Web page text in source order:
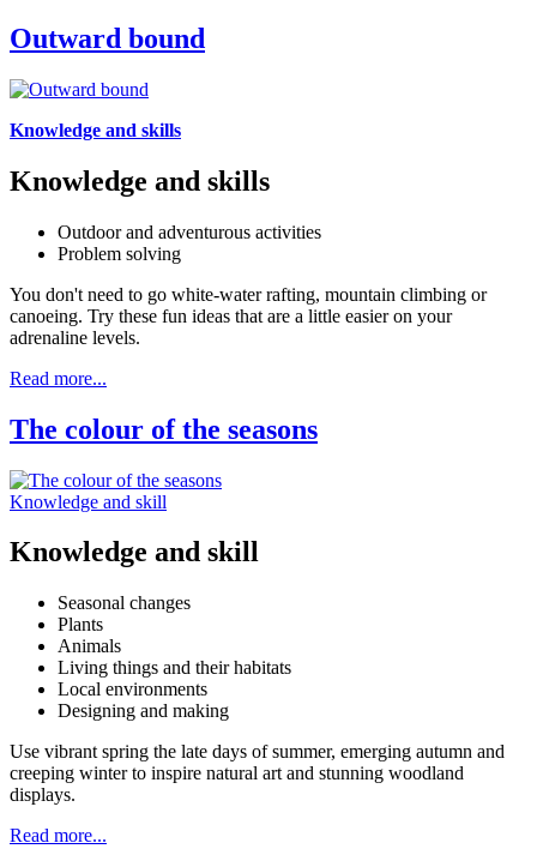
Outward bound
Knowledge and skills
Knowledge and skills
Outdoor and adventurous activities
Problem solving
You don't need to go white-water rafting, mountain climbing or
canoeing. Try these fun ideas that are a little easier on your
adrenaline levels.
Read more...
The colour of the seasons
Knowledge and skill
Knowledge and skill
Seasonal changes
Plants
Animals
Living things and their habitats
Local environments
Designing and making
Use vibrant spring the late days of summer, emerging autumn and
creeping winter to inspire natural art and stunning woodland
displays.
Read more...